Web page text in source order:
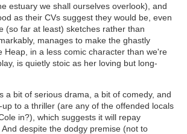
estuary we shall ourselves overlook), and
as their CVs suggest they would be, even
(so far at least) sketches rather than
manages to make the ghastly
Heap, in a less comic character than we're
is quietly stoic as her loving but long-
a bit of serious drama, a bit of comedy, and
to a thriller (are any of the offended locals
in?), which suggests it will repay
despite the dodgy premise (not to